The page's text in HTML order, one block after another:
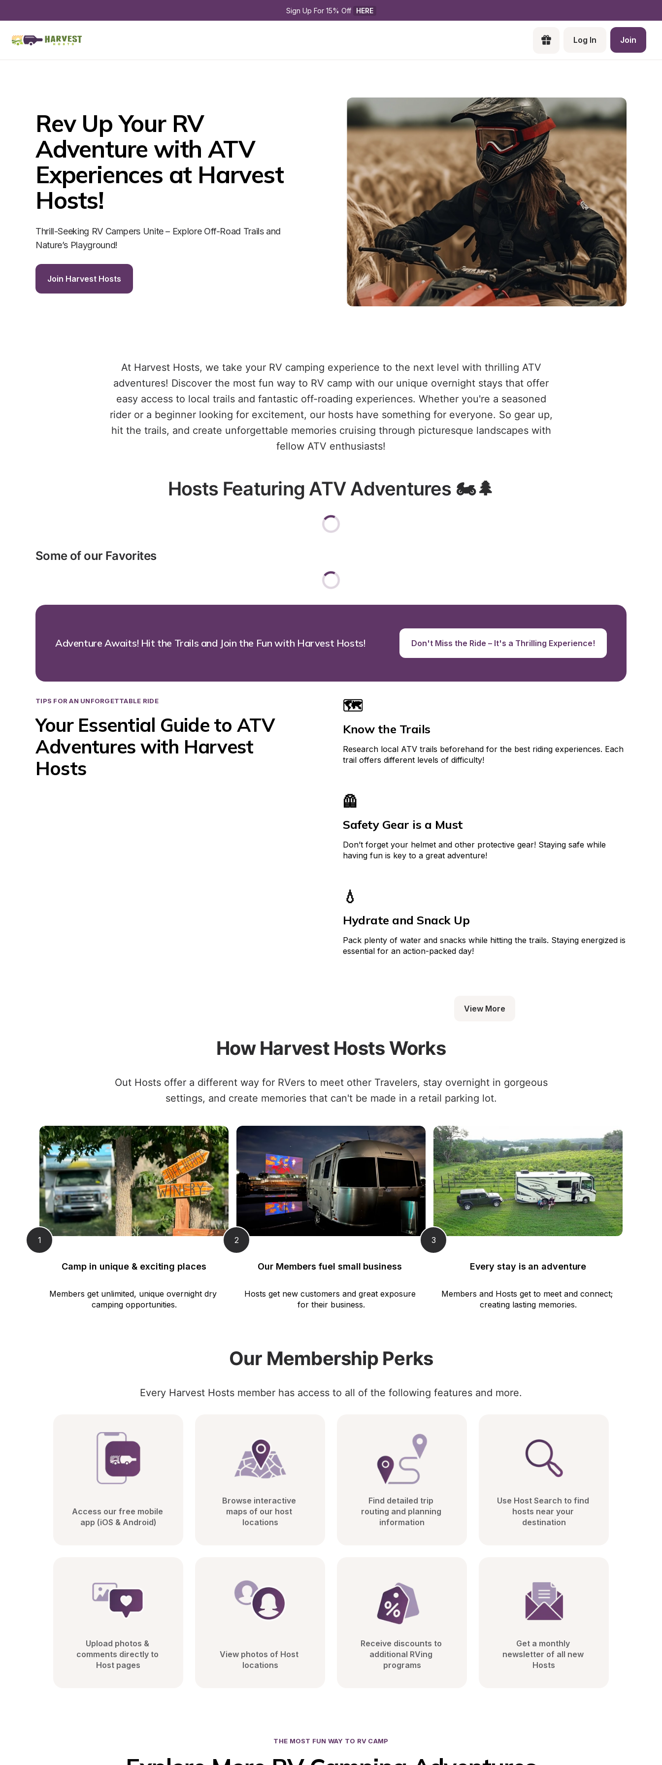
Sign Up For 15% Off HERE
Log In Join
Rev Up Your RV
Adventure with ATV
Experiences at Harvest
Hosts!
Thrill-Seeking RV Campers Unite – Explore Off-Road Trails and
Nature’s Playground!
Join Harvest Hosts
At Harvest Hosts, we take your RV camping experience to the next level with thrilling ATV
adventures! Discover the most fun way to RV camp with our unique overnight stays that offer
easy access to local trails and fantastic off-roading experiences. Whether you're a seasoned
rider or a beginner looking for excitement, our hosts have something for everyone. So gear up,
hit the trails, and create unforgettable memories cruising through picturesque landscapes with
fellow ATV enthusiasts!
Hosts Featuring ATV Adventures 🏍️🌲
Some of our Favorites
Adventure Awaits! Hit the Trails and Join the Fun with Harvest Hosts! Don't Miss the Ride – It's a Thrilling Experience!
TIPS FOR AN UNFORGETTABLE RIDE
Your Essential Guide to ATV
Adventures with Harvest
Hosts
🗺️
Know the Trails
Research local ATV trails beforehand for the best riding experiences. Each
trail offers different levels of difficulty!
🦺
Safety Gear is a Must
Don’t forget your helmet and other protective gear! Staying safe while
having fun is key to a great adventure!
💧
Hydrate and Snack Up
Pack plenty of water and snacks while hitting the trails. Staying energized is
essential for an action-packed day!
View More
How Harvest Hosts Works
Out Hosts offer a different way for RVers to meet other Travelers, stay overnight in gorgeous
settings, and create memories that can't be made in a retail parking lot.
1
Camp in unique & exciting places
Members get unlimited, unique overnight dry
camping opportunities.
2
Our Members fuel small business
Hosts get new customers and great exposure
for their business.
3
Every stay is an adventure
Members and Hosts get to meet and connect;
creating lasting memories.
Our Membership Perks
Every Harvest Hosts member has access to all of the following features and more.
Access our free mobile
app (iOS & Android)
Browse interactive
maps of our host
locations
Find detailed trip
routing and planning
information
Use Host Search to find
hosts near your
destination
Upload photos &
comments directly to
Host pages
View photos of Host
locations
Receive discounts to
additional RVing
programs
Get a monthly
newsletter of all new
Hosts
THE MOST FUN WAY TO RV CAMP